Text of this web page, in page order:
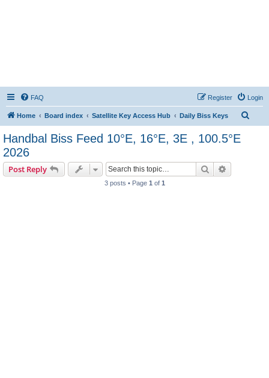
FAQ Login
Register
Home Board index Satellite Key Access Hub Daily Biss Keys
Handbal Biss Feed 10°E, 16°E, 3E , 100.5°E
2026
Post Reply Search
3 posts • Page 1 of 1